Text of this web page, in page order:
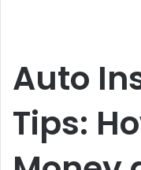
Auto
Tips: